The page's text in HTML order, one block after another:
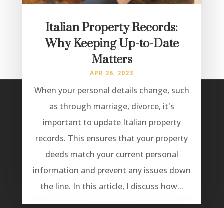
Italian Property Records:
Why Keeping Up-to-Date
Matters
APR 26, 2023
When your personal details change, such
as through marriage, divorce, it's
important to update Italian property
records. This ensures that your property
deeds match your current personal
information and prevent any issues down
the line. In this article, I discuss how...